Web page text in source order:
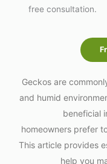
free consultation.
Geckos are
and humid
beneficial
homeowners prefer
This article provides
help you